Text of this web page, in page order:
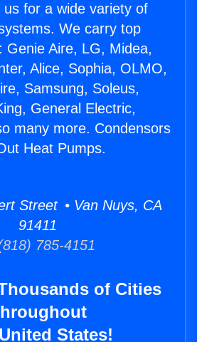
for a wide variety of
We carry top
Genie Aire, LG, Midea,
Alice, Sophia, OLMO,
Samsung, Soleus,
General Electric,
many more. Condensors
Heat Pumps.
Street • Van Nuys, CA
91411
785-4151
of Cities
States!